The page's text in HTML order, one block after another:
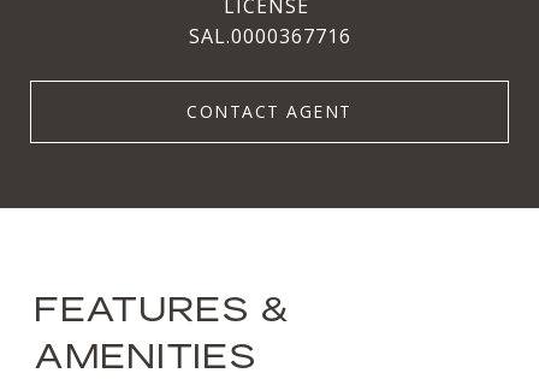
SAL.0000367716
CONTACT AGENT
FEATURES &
AMENITIES